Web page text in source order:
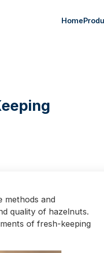
Home
methods and
quality of hazelnuts.
of fresh-keeping